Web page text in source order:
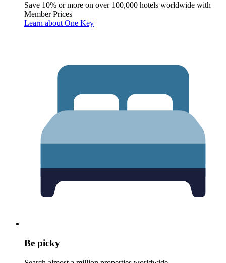
Save 10% or more on over 100,000 hotels worldwide with
Member Prices
Learn about One Key
Be picky